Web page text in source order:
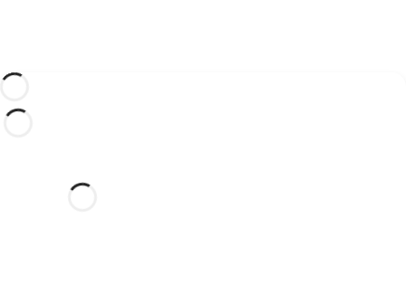
Would you like to celebrate